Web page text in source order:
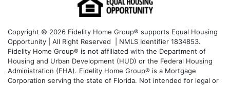
Copyright © 2026 Fidelity Home Group® supports Equal Housing
Opportunity | All Right Reserved | NMLS Identifier 1834853.
Fidelity Home Group® is not affiliated with the Department of
Housing and Urban Development (HUD) or the Federal Housing
Administration (FHA). Fidelity Home Group® is a Mortgage
Corporation serving the state of Florida. Not intended for legal or